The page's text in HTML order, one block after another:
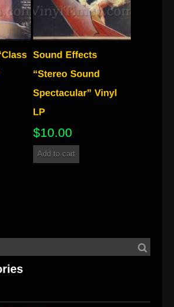
$10.00
Add to cart